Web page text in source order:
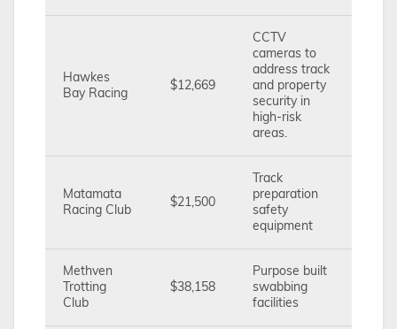
Hawkes
Bay Racing
$12,669
CCTV
cameras to
address track
and property
security in
high-risk
areas.
Matamata
Racing Club
$21,500
Track
preparation
safety
equipment
Methven
Trotting
Club
$38,158
Purpose built
swabbing
facilities